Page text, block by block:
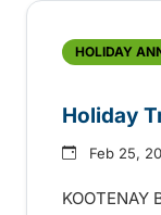
HOLIDAY
Holiday
Feb 25,
KOOTENAY